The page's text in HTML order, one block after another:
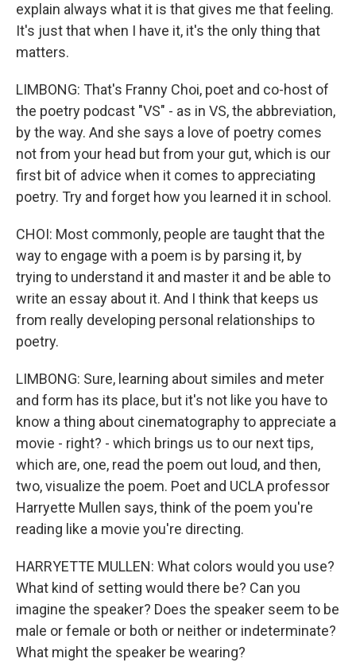
explain always what it is that gives me that feeling.
It's just that when I have it, it's the only thing that
matters.
LIMBONG: That's Franny Choi, poet and co-host of
the poetry podcast "VS" - as in VS, the abbreviation,
by the way. And she says a love of poetry comes
not from your head but from your gut, which is our
first bit of advice when it comes to appreciating
poetry. Try and forget how you learned it in school.
CHOI: Most commonly, people are taught that the
way to engage with a poem is by parsing it, by
trying to understand it and master it and be able to
write an essay about it. And I think that keeps us
from really developing personal relationships to
poetry.
LIMBONG: Sure, learning about similes and meter
and form has its place, but it's not like you have to
know a thing about cinematography to appreciate a
movie - right? - which brings us to our next tips,
which are, one, read the poem out loud, and then,
two, visualize the poem. Poet and UCLA professor
Harryette Mullen says, think of the poem you're
reading like a movie you're directing.
HARRYETTE MULLEN: What colors would you use?
What kind of setting would there be? Can you
imagine the speaker? Does the speaker seem to be
male or female or both or neither or indeterminate?
What might the speaker be wearing?